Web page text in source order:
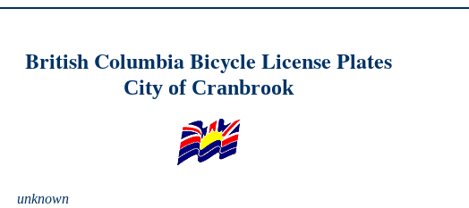
British Columbia Bicycle License Plates
City of Cranbrook
unknown